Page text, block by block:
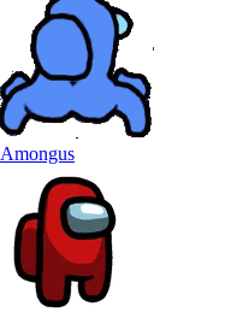
Amongus